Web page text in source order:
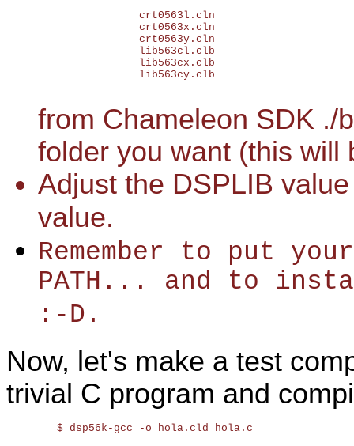
from Chameleon SDK ./
folder you want (this will
Adjust the DSPLIB
value.
Remember to put
PATH... and to
:-D.
Now, let's make a test
trivial C program and